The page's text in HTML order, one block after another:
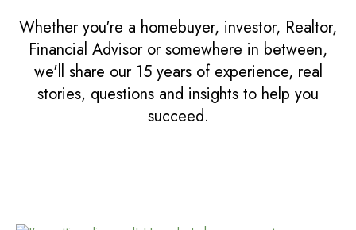
Whether you're a homebuyer, investor, Realtor,
Financial Advisor or somewhere in between,
we'll share our 15 years of experience, real
stories, questions and insights to help you
succeed.